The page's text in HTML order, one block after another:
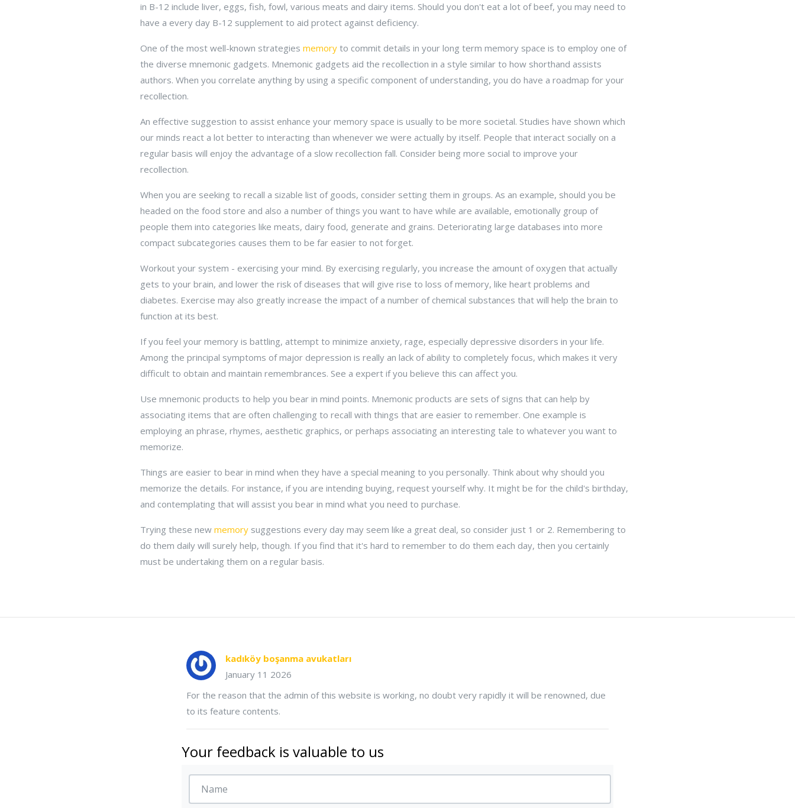
in B-12 include liver, eggs, fish, fowl, various meats and dairy items. Should you don't eat a lot of beef, you may need to
have a every day B-12 supplement to aid protect against deficiency.
One of the most well-known strategies memory to commit details in your long term memory space is to employ one of
the diverse mnemonic gadgets. Mnemonic gadgets aid the recollection in a style similar to how shorthand assists
authors. When you correlate anything by using a specific component of understanding, you do have a roadmap for your
recollection.
An effective suggestion to assist enhance your memory space is usually to be more societal. Studies have shown which
our minds react a lot better to interacting than whenever we were actually by itself. People that interact socially on a
regular basis will enjoy the advantage of a slow recollection fall. Consider being more social to improve your
recollection.
When you are seeking to recall a sizable list of goods, consider setting them in groups. As an example, should you be
headed on the food store and also a number of things you want to have while are available, emotionally group of
people them into categories like meats, dairy food, generate and grains. Deteriorating large databases into more
compact subcategories causes them to be far easier to not forget.
Workout your system - exercising your mind. By exercising regularly, you increase the amount of oxygen that actually
gets to your brain, and lower the risk of diseases that will give rise to loss of memory, like heart problems and
diabetes. Exercise may also greatly increase the impact of a number of chemical substances that will help the brain to
function at its best.
If you feel your memory is battling, attempt to minimize anxiety, rage, especially depressive disorders in your life.
Among the principal symptoms of major depression is really an lack of ability to completely focus, which makes it very
difficult to obtain and maintain remembrances. See a expert if you believe this can affect you.
Use mnemonic products to help you bear in mind points. Mnemonic products are sets of signs that can help by
associating items that are often challenging to recall with things that are easier to remember. One example is
employing an phrase, rhymes, aesthetic graphics, or perhaps associating an interesting tale to whatever you want to
memorize.
Things are easier to bear in mind when they have a special meaning to you personally. Think about why should you
memorize the details. For instance, if you are intending buying, request yourself why. It might be for the child's birthday,
and contemplating that will assist you bear in mind what you need to purchase.
Trying these new memory suggestions every day may seem like a great deal, so consider just 1 or 2. Remembering to
do them daily will surely help, though. If you find that it's hard to remember to do them each day, then you certainly
must be undertaking them on a regular basis.
kadıköy boşanma avukatları
January 11 2026
For the reason that the admin of this website is working, no doubt very rapidly it will be renowned, due
to its feature contents.
Your feedback is valuable to us